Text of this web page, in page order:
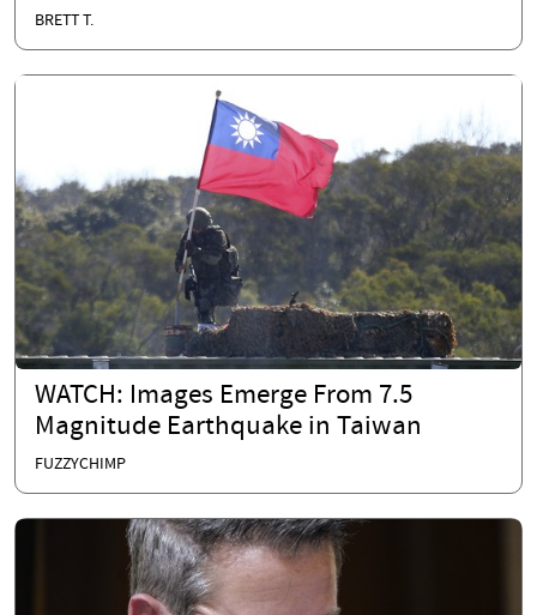
BRETT T.
WATCH: Images Emerge From 7.5
Magnitude Earthquake in Taiwan
FUZZYCHIMP